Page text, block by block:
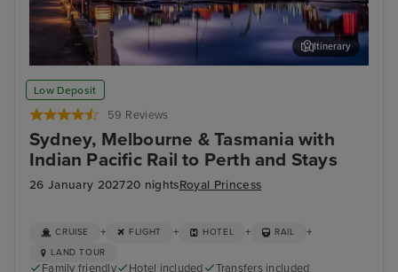
Low Deposit
59 Reviews
Sydney, Melbourne & Tasmania with
Indian Pacific Rail to Perth and Stays
26 January 202720 nightsRoyal Princess
Hobart, Tasmania
Itinerary
CRUISE + FLIGHT + HOTEL + RAIL +
LAND TOUR
Family friendly Hotel included Transfers included